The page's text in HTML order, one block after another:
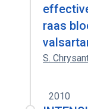
raas
S.
2010